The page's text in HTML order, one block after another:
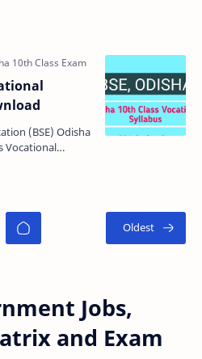
(BSE) Odisha
Vocational
Jobs,
and Exam